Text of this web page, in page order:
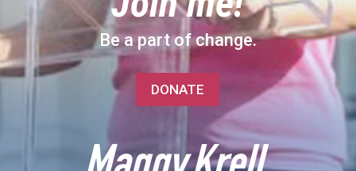
Be a part of change.
DONATE